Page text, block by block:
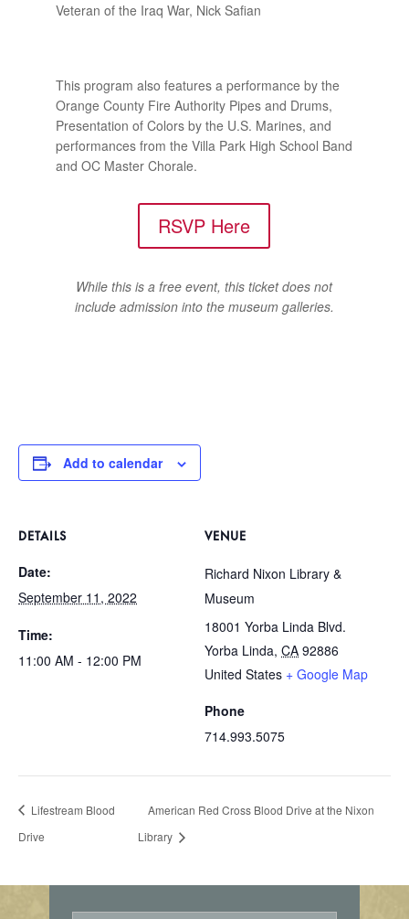
Veteran of the Iraq War, Nick Safian
This program also features a performance by the
Orange County Fire Authority Pipes and Drums,
Presentation of Colors by the U.S. Marines, and
performances from the Villa Park High School Band
and OC Master Chorale.
RSVP Here
While this is a free event, this ticket does not
include admission into the museum galleries.
Add to calendar
DETAILS
Date:
September 11, 2022
Time:
11:00 AM - 12:00 PM
VENUE
Richard Nixon Library &
Museum
18001 Yorba Linda Blvd.
Yorba Linda, CA 92886
United States + Google Map
Phone
714.993.5075
Lifestream Blood
Drive
American Red Cross Blood Drive at the Nixon
Library
E